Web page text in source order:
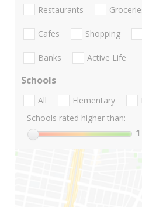
Restaurants
Cafes Shopping
Banks Active Life
Schools
All Elementary
Schools rated higher than:
1